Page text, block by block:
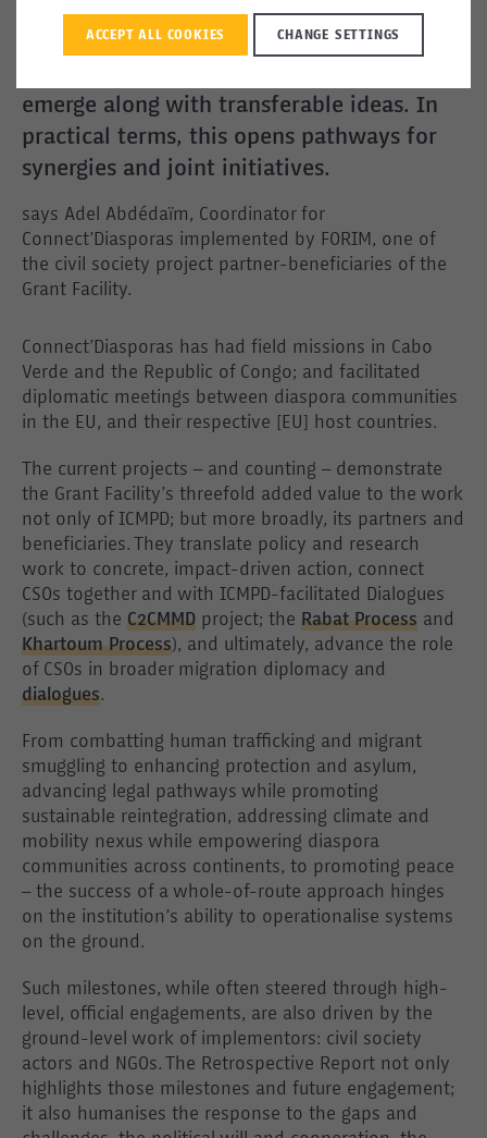
The Community of Practice proves the
opposite: through sustained exchanges,
emerge along with transferable ideas. In
practical terms, this opens pathways for
synergies and joint initiatives.
says Adel Abdédaïm, Coordinator for
Connect’Diasporas implemented by FORIM, one of
the civil society project partner-beneficiaries of the
Grant Facility.
Connect’Diasporas has had field missions in Cabo
Verde and the Republic of Congo; and facilitated
diplomatic meetings between diaspora communities
in the EU, and their respective [EU] host countries.
The current projects – and counting – demonstrate
the Grant Facility’s threefold added value to the work
not only of ICMPD; but more broadly, its partners and
beneficiaries. They translate policy and research
work to concrete, impact-driven action, connect
CSOs together and with ICMPD-facilitated Dialogues
(such as the C2CMMD project; the Rabat Process and
Khartoum Process), and ultimately, advance the role
of CSOs in broader migration diplomacy and
dialogues.
From combatting human trafficking and migrant
smuggling to enhancing protection and asylum,
advancing legal pathways while promoting
sustainable reintegration, addressing climate and
mobility nexus while empowering diaspora
communities across continents, to promoting peace
– the success of a whole-of-route approach hinges
on the institution’s ability to operationalise systems
on the ground.
Such milestones, while often steered through high-
level, official engagements, are also driven by the
ground-level work of implementors: civil society
actors and NGOs. The Retrospective Report not only
highlights those milestones and future engagement;
it also humanises the response to the gaps and
ACCEPT ALL COOKIES CHANGE SETTINGS